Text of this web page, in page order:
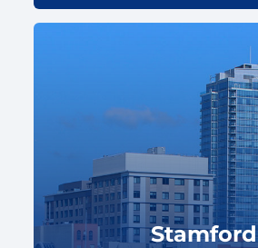
Stamford